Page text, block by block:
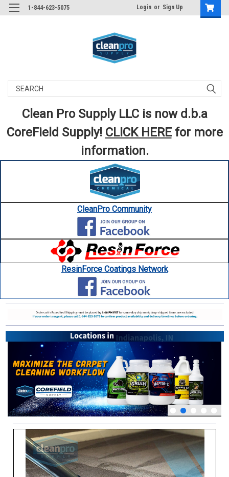
1-844-623-5075 Login or Sign Up
Search
Clean Pro Supply LLC is now d.b.a
CoreField Supply! CLICK HEREfor more
information.
CleanPro Community
ResinForce Coatings Network